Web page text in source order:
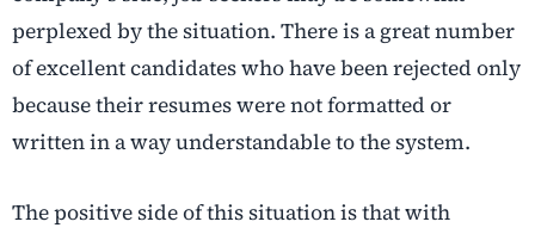
perplexed by the situation. There is a great number
of excellent candidates who have been rejected only
because their resumes were not formatted or
written in a way understandable to the system.
The positive side of this situation is that with